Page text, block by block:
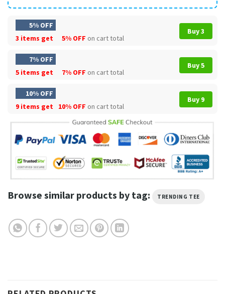
5% OFF
3 items get
5% OFF on cart total
Buy 3
7% OFF
5 items get
7% OFF on cart total
Buy 5
10% OFF
9 items get
10% OFF on cart total
Buy 9
Browse similar products by tag: TRENDING TEE